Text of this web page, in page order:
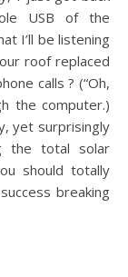
USB of the
I’ll be listening
roof replaced
calls ? (“Oh,
the computer.)
yet surprisingly
the total solar
should totally
breaking